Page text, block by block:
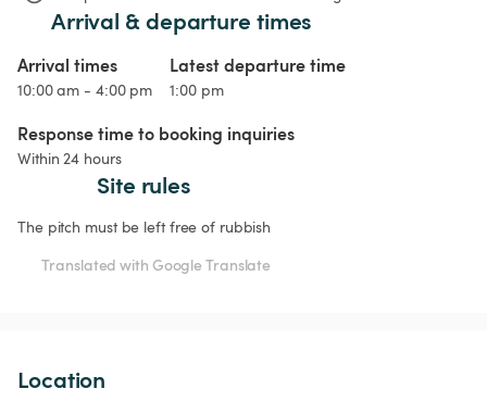
Arrival & departure times
Arrival times
10:00 am - 4:00 pm
Latest departure time
1:00 pm
Response time to booking inquiries
Within 24 hours
Site rules
The pitch must be left free of rubbish
Translated with Google Translate
Location